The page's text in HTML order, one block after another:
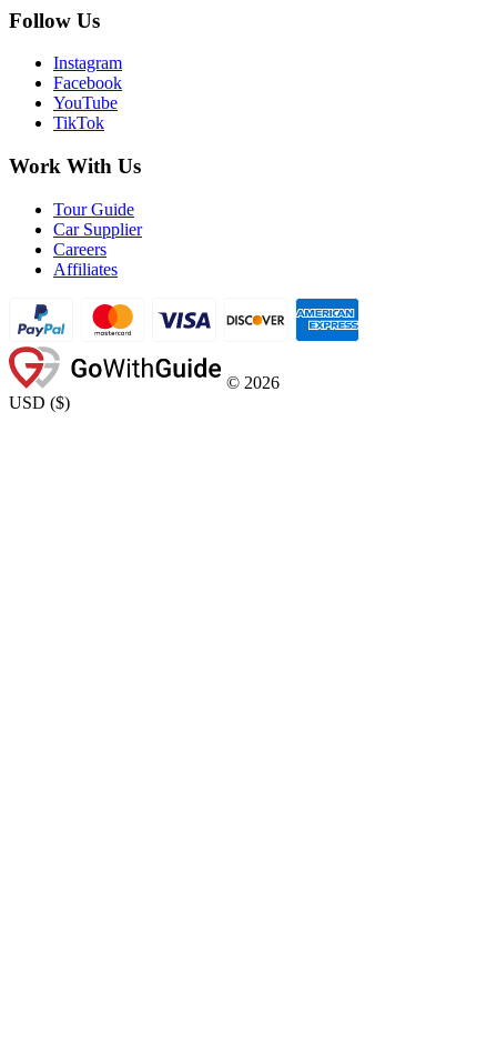
Follow Us
Instagram
Facebook
YouTube
TikTok
Work With Us
Tour Guide
Car Supplier
Careers
Affiliates
© 2026
USD ($)